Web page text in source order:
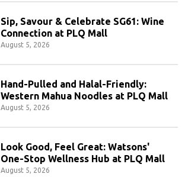
Sip, Savour & Celebrate SG61: Wine
Connection at PLQ Mall
August 5, 2026
Hand-Pulled and Halal-Friendly:
Western Mahua Noodles at PLQ Mall
August 5, 2026
Look Good, Feel Great: Watsons'
One-Stop Wellness Hub at PLQ Mall
August 5, 2026